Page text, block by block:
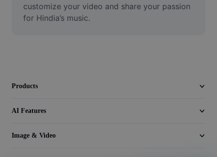
Video Editor
customize your video and share your passion
for Hindia’s music.
Products
AI Features
Image & Video